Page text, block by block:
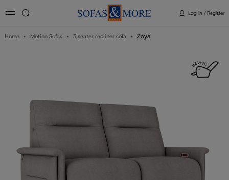
Log in / Register
Home Motion Sofas 3 seater recliner sofa Zoya